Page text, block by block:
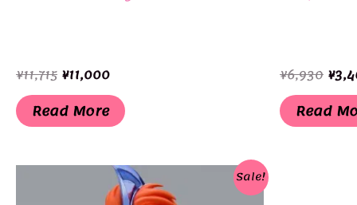
¥11,715 Original
price
was:
¥11,715.
¥11,000Current
is:
¥11,000.
Read More
¥6,930
price
was:
¥
Read
Sale!